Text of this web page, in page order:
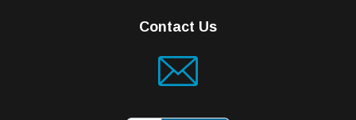
Contact Us